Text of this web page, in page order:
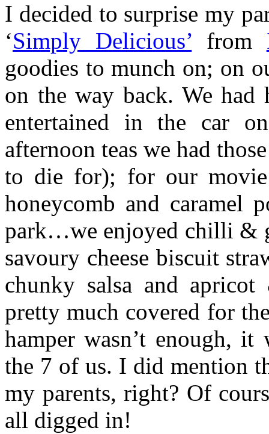
I decided to surprise my
‘Simply Delicious’ from
goodies to munch on; on
on the way back. We had
entertained in the car
afternoon teas we had
to die for); for our movie
honeycomb and caramel
park…we enjoyed chilli &
savoury cheese biscuit
chunky salsa and
pretty much covered for
hamper wasn’t enough,
the 7 of us. I did mention
my parents, right? Of
all digged in!